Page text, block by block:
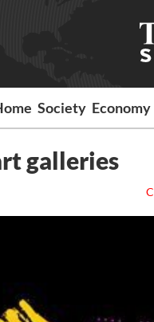
Society Economy
galleries